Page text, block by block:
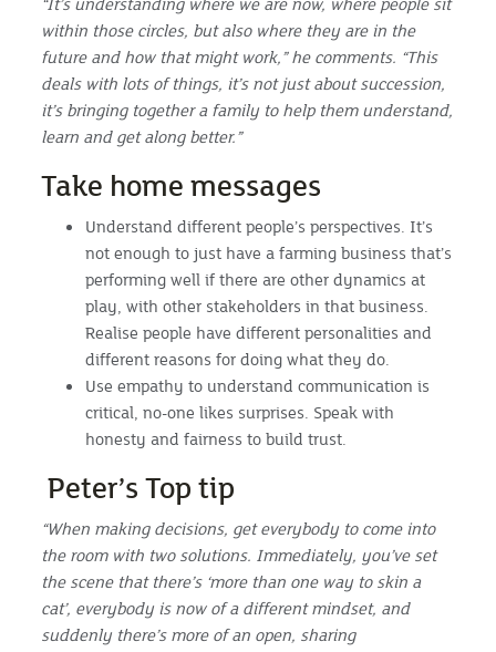
within those circles, but also where they are in the
future and how that might work,” he comments. “This
deals with lots of things, it’s not just about succession,
it’s bringing together a family to help them understand,
learn and get along better.”
Take home messages
Understand different people’s perspectives. It’s
not enough to just have a farming business that’s
performing well if there are other dynamics at
play, with other stakeholders in that business.
Realise people have different personalities and
different reasons for doing what they do.
Use empathy to understand communication is
critical, no-one likes surprises. Speak with
honesty and fairness to build trust.
Peter’s Top tip
“When making decisions, get everybody to come into
the room with two solutions. Immediately, you’ve set
the scene that there’s ‘more than one way to skin a
cat’, everybody is now of a different mindset, and
suddenly there’s more of an open, sharing